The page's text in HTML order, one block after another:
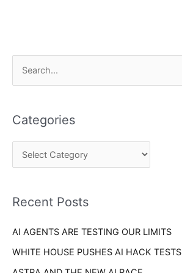
r
c
o
:
Categories
e
r
e
Recent Posts
AI AGENTS ARE TESTING OUR LIMITS
WHITE HOUSE PUSHES AI HACK TESTS